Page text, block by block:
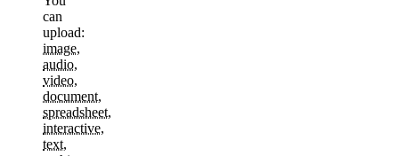
can
upload:
image,
audio,
video,
document,
spreadsheet,
interactive,
text,